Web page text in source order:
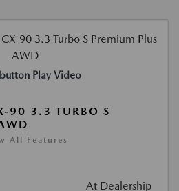
Play Video
90 3.3 TURBO S
All Features
At Dealership